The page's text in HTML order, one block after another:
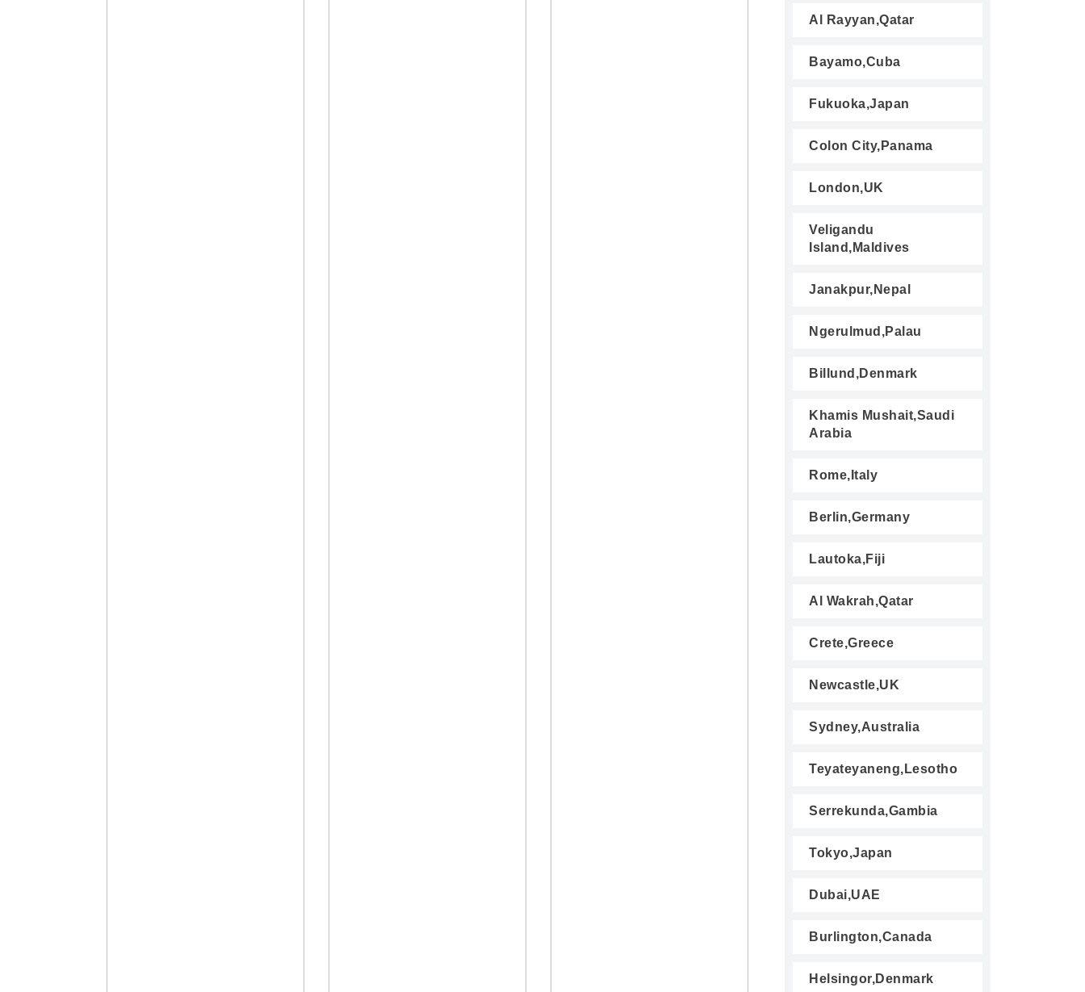
Al Rayyan,Qatar
Bayamo,Cuba
Fukuoka,Japan
Colon City,Panama
London,UK
Veligandu
Island,Maldives
Janakpur,Nepal
Ngerulmud,Palau
Billund,Denmark
Khamis Mushait,Saudi
Arabia
Rome,Italy
Berlin,Germany
Lautoka,Fiji
Al Wakrah,Qatar
Crete,Greece
Newcastle,UK
Sydney,Australia
Teyateyaneng,Lesotho
Serrekunda,Gambia
Tokyo,Japan
Dubai,UAE
Burlington,Canada
Helsingor,Denmark